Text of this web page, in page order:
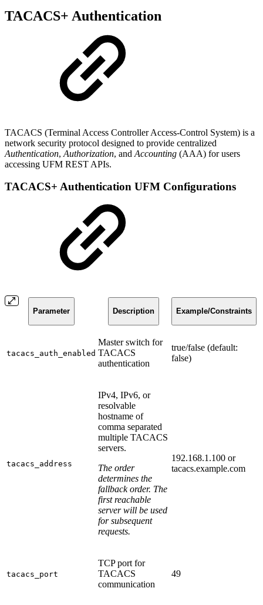
TACACS+ Authentication
TACACS (Terminal Access Controller Access-Control System) is a
network security protocol designed to provide centralized
Authentication, Authorization, and Accounting (AAA) for users
accessing UFM REST APIs.
TACACS+ Authentication UFM Configurations
Parameter Description Example/Constraints
tacacs_auth_enabled
Master switch for
TACACS
authentication
true/false (default:
false)
tacacs_address
IPv4, IPv6, or
resolvable
hostname of
comma separated
multiple TACACS
servers.
The order
determines the
fallback order. The
first reachable
server will be used
for subsequent
requests.
192.168.1.100 or
tacacs.example.com
tacacs_port
TCP port for
TACACS
communication
49